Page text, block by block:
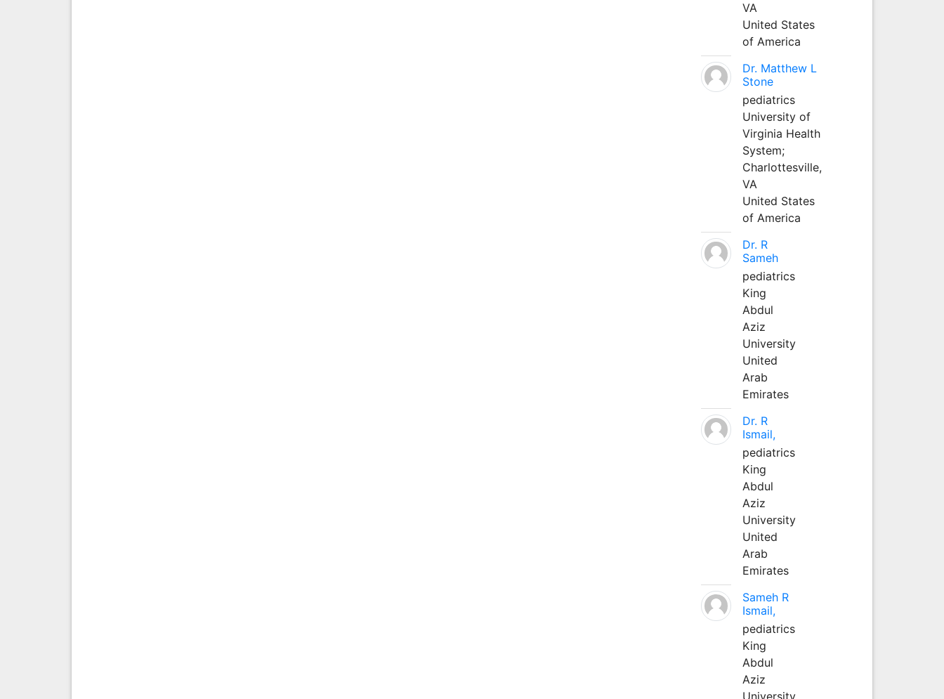
VA
United States
of America
Dr. Matthew L
Stone
pediatrics
University of
Virginia Health
System;
Charlottesville,
VA
United States
of America
Dr. R
Sameh
pediatrics
King
Abdul
Aziz
University
United
Arab
Emirates
Dr. R
Ismail,
pediatrics
King
Abdul
Aziz
University
United
Arab
Emirates
Sameh R
Ismail,
pediatrics
King
Abdul
Aziz
University